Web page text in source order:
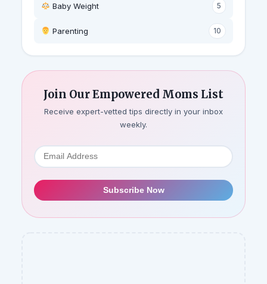
Baby Weight 5
‍ Parenting 10
Join Our Empowered Moms List
Receive expert-vetted tips directly in your inbox
weekly.
Subscribe Now